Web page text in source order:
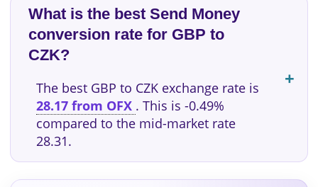
What is the best Send Money
conversion rate for GBP to
CZK?
The best GBP to CZK exchange rate is
28.17 from OFX . This is -0.49%
compared to the mid-market rate
28.31.